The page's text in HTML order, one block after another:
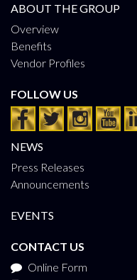
ABOUT THE GROUP
Overview
Benefits
Vendor Profiles
FOLLOW US
NEWS
Press Releases
Announcements
EVENTS
CONTACT US
Online Form